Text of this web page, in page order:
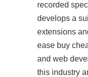
recorded
develops a
extensions
ease buy
and web
this industry